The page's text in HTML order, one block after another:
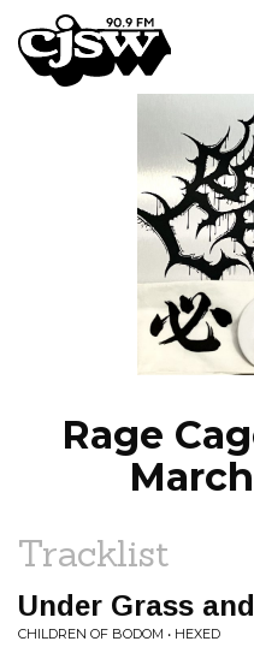
CJSW
Rage
Tracklist
Under Grass
CHILDREN OF BODOM • HEXED